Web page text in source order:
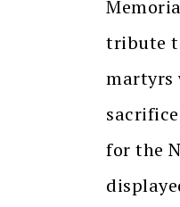
tribute
martyrs
for the